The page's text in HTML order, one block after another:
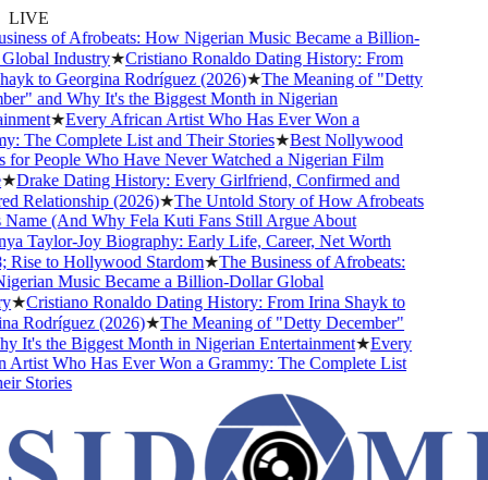
LIVE
of Afrobeats: How Nigerian Music Became a Billion-
Industry★Cristiano Ronaldo Dating History: From
to Georgina Rodríguez (2026)★The Meaning of "Detty
and Why It's the Biggest Month in Nigerian
★Every African Artist Who Has Ever Won a
The Complete List and Their Stories★Best Nollywood
People Who Have Never Watched a Nigerian Film
Drake Dating History: Every Girlfriend, Confirmed and
Relationship (2026)★The Untold Story of How Afrobeats
(And Why Fela Kuti Fans Still Argue About
Taylor-Joy Biography: Early Life, Career, Net Worth
to Hollywood Stardom★The Business of Afrobeats:
Music Became a Billion-Dollar Global
Cristiano Ronaldo Dating History: From Irina Shayk to
Rodríguez (2026)★The Meaning of "Detty December"
It's the Biggest Month in Nigerian Entertainment★Every
Who Has Ever Won a Grammy: The Complete List
Stories